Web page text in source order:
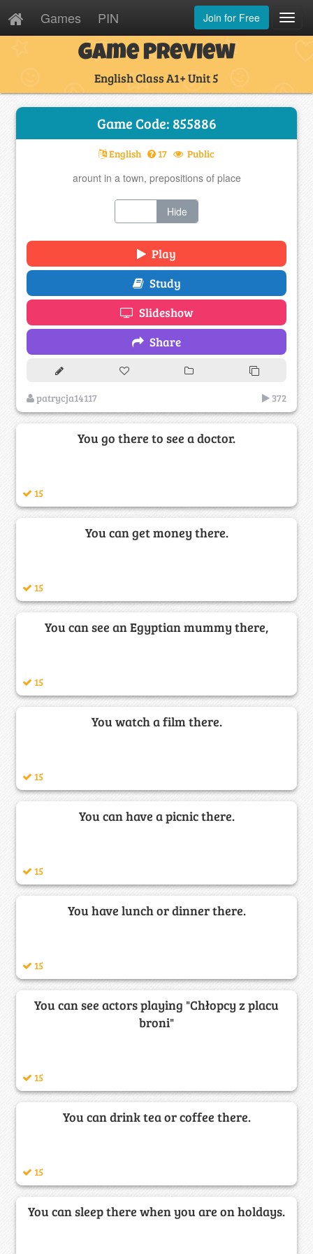
Games PIN Join for Free
Game Preview
English Class A1+ Unit 5
Game Code: 855886
English 17 Public
arount in a town, prepositions of place
Hide
Play
Study
Slideshow
Share
patrycja14117 372
You go there to see a doctor.
15
You can get money there.
15
You can see an Egyptian mummy there,
15
You watch a film there.
15
You can have a picnic there.
15
You have lunch or dinner there.
15
You can see actors playing "Chłopcy z placu
broni"
15
You can drink tea or coffee there.
15
You can sleep there when you are on holdays.